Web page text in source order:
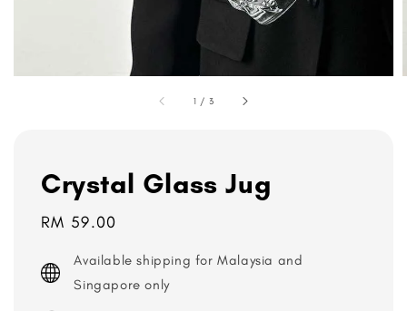
1 / 3
Crystal Glass Jug
Regular
RM 59.00
Available shipping for Malaysia and
Singapore only